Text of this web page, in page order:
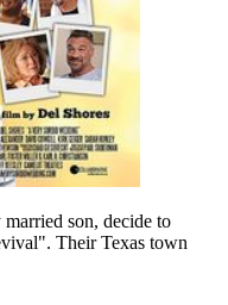
son, decide to
Their Texas town